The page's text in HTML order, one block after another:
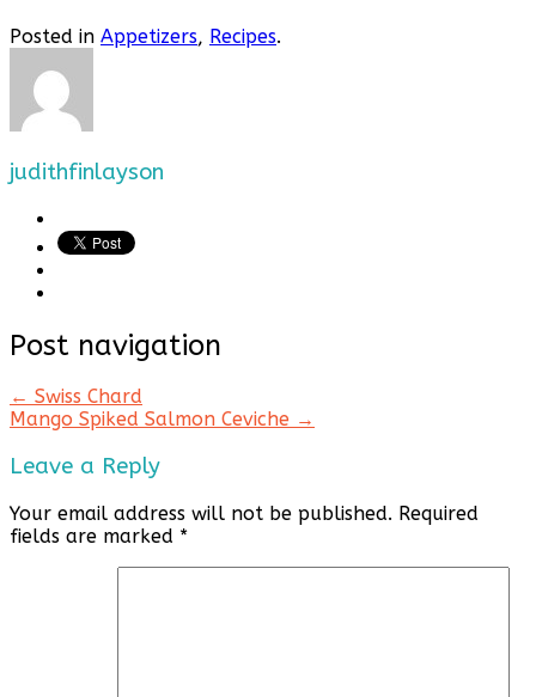
Posted in Appetizers, Recipes.
judithfinlayson
Post navigation
← Swiss Chard
Mango Spiked Salmon Ceviche →
Leave a Reply
Your email address will not be published. Required
fields are marked *